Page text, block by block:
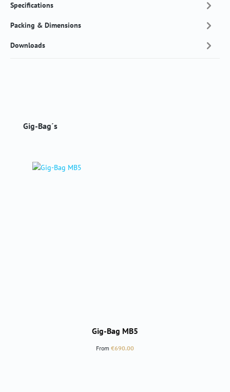
Specifications
Packing & Dimensions
Downloads
Skip product gallery
Gig-Bag´s
Gig-Bag MB5
Regular price:
From €690.00